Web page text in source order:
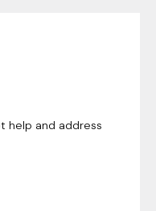
help and address